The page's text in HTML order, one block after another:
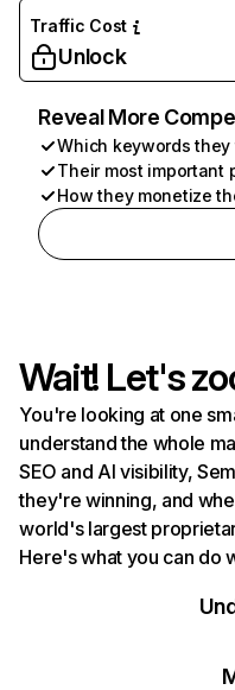
Traffic Cost
Unlock
Reveal More
Which keywords they
Their most important
How they monetize
Wait! Let's
You're looking at one
understand the whole
SEO and AI visibility,
they're winning, and
world's largest
Here's what you can do